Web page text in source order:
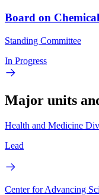
Board on
Standing Committee
In Progress
Major units
Health and Medicine
Lead
Center for Advancing